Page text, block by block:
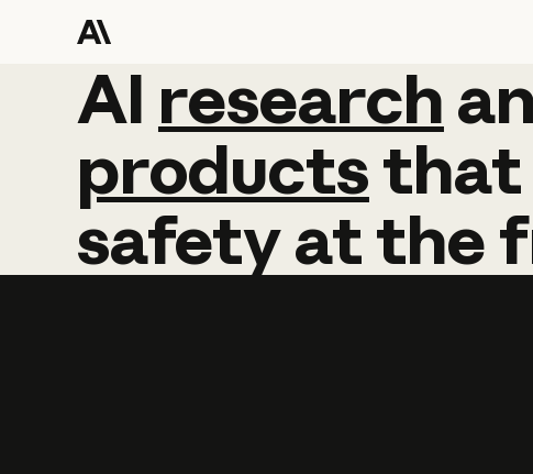
AI research
AI research
productsthat
safetyatthe